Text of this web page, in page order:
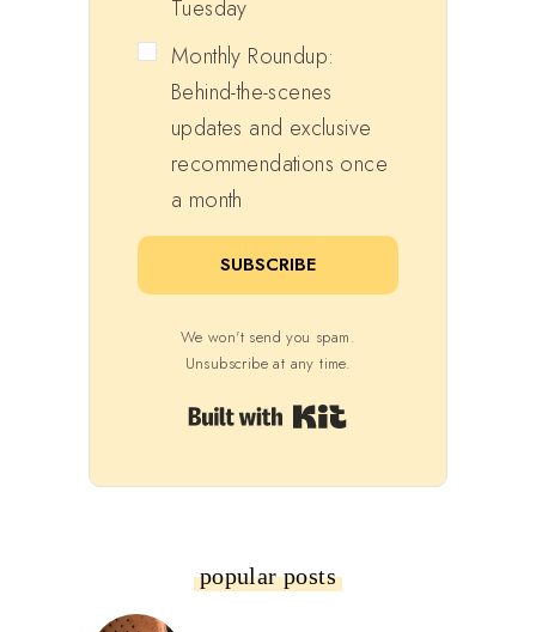
Tuesday
Monthly Roundup:
Behind-the-scenes
updates and exclusive
recommendations once
a month
SUBSCRIBE
We won't send you spam.
Unsubscribe at any time.
popular posts